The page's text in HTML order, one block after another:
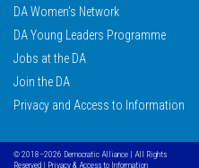
DA Women’s Network
DA Young Leaders Programme
Jobs at the DA
Join the DA
Privacy and Access to Information
© 2018–2026 Democratic Alliance | All Rights
Reserved | Privacy & Access to Information